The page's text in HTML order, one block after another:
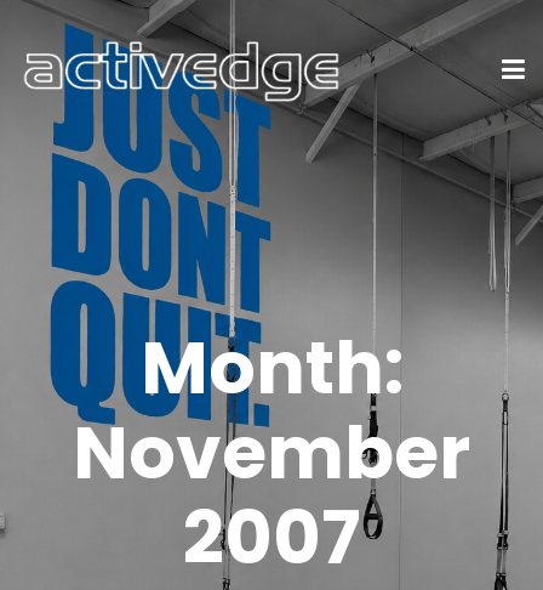
Month:
November
2007